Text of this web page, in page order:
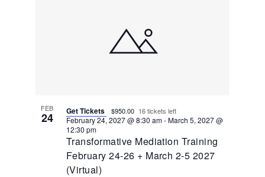
FEB
24
Transformative Mediation Training
February 24-26 + March 2-5 2027
(Virtual)
February 24, 2027 @ 8:30 am-March 5, 2027 @
12:30 pm
Get Tickets $950.00 16 tickets left